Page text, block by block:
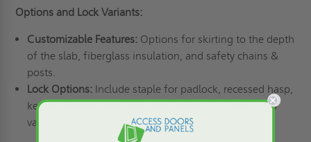
Options and Lock Variants:
Customizable Features:Options for skirting to the depth
of the slab, fiberglass insulation, and safety chains &
posts.
Lock Options:Include staple for padlock, recessed hasp,
keyed deadbolt lock, and Pentahead lock, catering to
various security needs.